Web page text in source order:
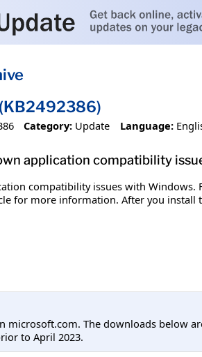
Category: Update Language:
application compatibility
compatibility issues with
for more information. After you
microsoft.com. The downloads below
to April 2023.